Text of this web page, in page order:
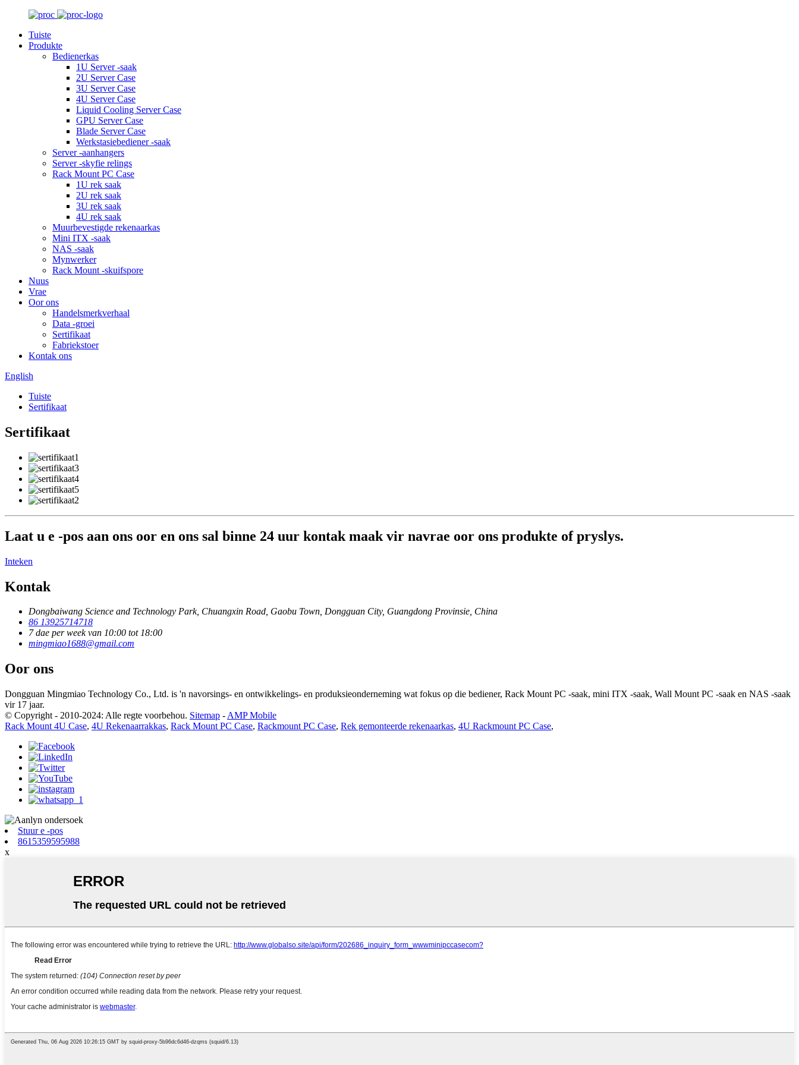
Tuiste
Produkte
Bedienerkas
1U Server -saak
2U Server Case
3U Server Case
4U Server Case
Liquid Cooling Server Case
GPU Server Case
Blade Server Case
Werkstasiebediener -saak
Server -aanhangers
Server -skyfie relings
Rack Mount PC Case
1U rek saak
2U rek saak
3U rek saak
4U rek saak
Muurbevestigde rekenaarkas
Mini ITX -saak
NAS -saak
Mynwerker
Rack Mount -skuifspore
Nuus
Vrae
Oor ons
Handelsmerkverhaal
Data -groei
Sertifikaat
Fabriekstoer
Kontak ons
English
Tuiste
Sertifikaat
Sertifikaat
Laat u e -pos aan ons oor en ons sal binne 24 uur kontak maak vir navrae oor ons produkte of pryslys.
Inteken
Kontak
Dongbaiwang Science and Technology Park, Chuangxin Road, Gaobu Town, Dongguan City, Guangdong Provinsie, China
86 13925714718
7 dae per week van 10:00 tot 18:00
mingmiao1688@gmail.com
Oor ons
Dongguan Mingmiao Technology Co., Ltd. is 'n navorsings- en ontwikkelings- en produksieonderneming wat fokus op die bediener, Rack Mount PC -saak, mini ITX -saak, Wall Mount PC -saak en NAS -saak
vir 17 jaar.
© Copyright - 2010-2024: Alle regte voorbehou. Sitemap - AMP Mobile
Rack Mount 4U Case, 4U Rekenaarrakkas, Rack Mount PC Case, Rackmount PC Case, Rek gemonteerde rekenaarkas, 4U Rackmount PC Case,
Stuur e -pos
8615359595988
x